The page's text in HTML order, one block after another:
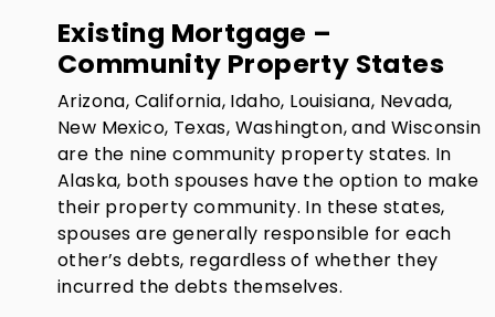
Existing Mortgage –
Community Property States
Arizona, California, Idaho, Louisiana, Nevada,
New Mexico, Texas, Washington, and Wisconsin
are the nine community property states. In
Alaska, both spouses have the option to make
their property community. In these states,
spouses are generally responsible for each
other’s debts, regardless of whether they
incurred the debts themselves.